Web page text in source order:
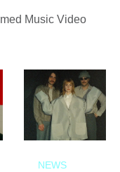
Music Video
NEWS